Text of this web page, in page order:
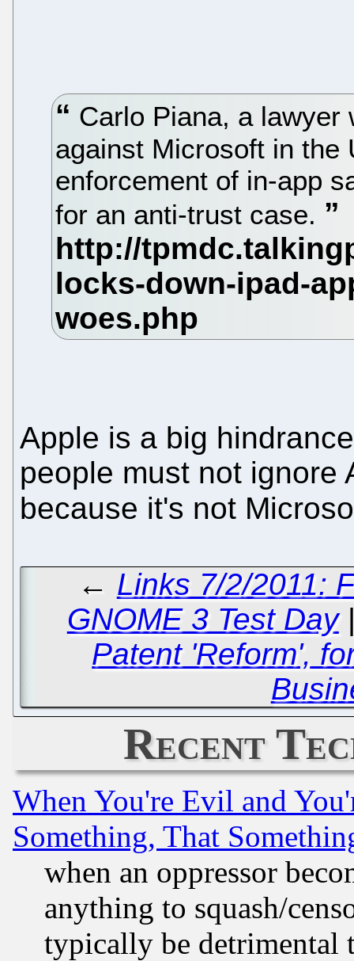
Carlo Piana, a lawyer
against Microsoft in the
enforcement of in-app
for an anti-trust case.
Apple is a big
people must not ignore
because it's not
← Links 7/2/2011:
GNOME 3 Test Day
Patent 'Reform',
Recent
When You're Evil and
Something, That
when an oppressor
anything to squash/
typically be detrimental